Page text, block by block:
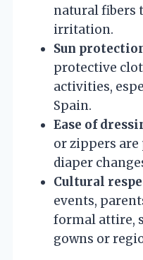
natural fibers
irritation.
Sun
protective
activities,
Spain.
Ease of
or zippers
diaper
Cultural
events,
formal attire,
gowns or